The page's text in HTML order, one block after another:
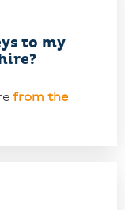
to my
from the